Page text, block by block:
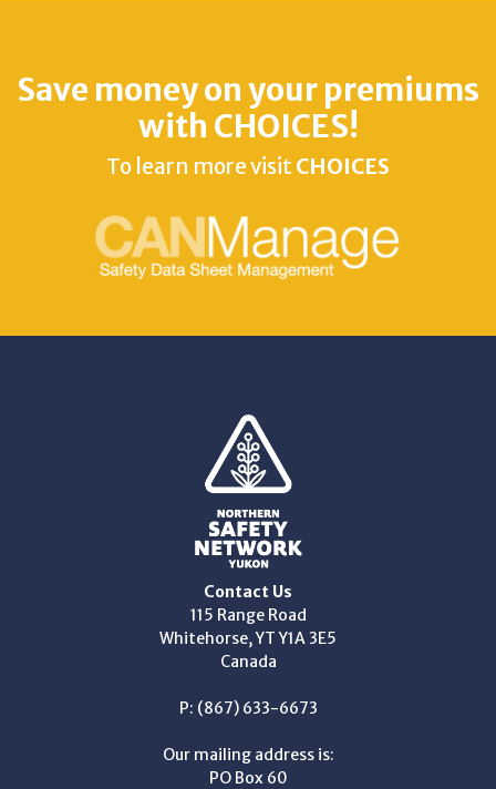
Save money on your premiums
with CHOICES!
To learn more visitCHOICES
Contact Us
115 Range Road
Whitehorse, YT Y1A 3E5
Canada
P: (867) 633-6673
Our mailing address is:
PO Box 60